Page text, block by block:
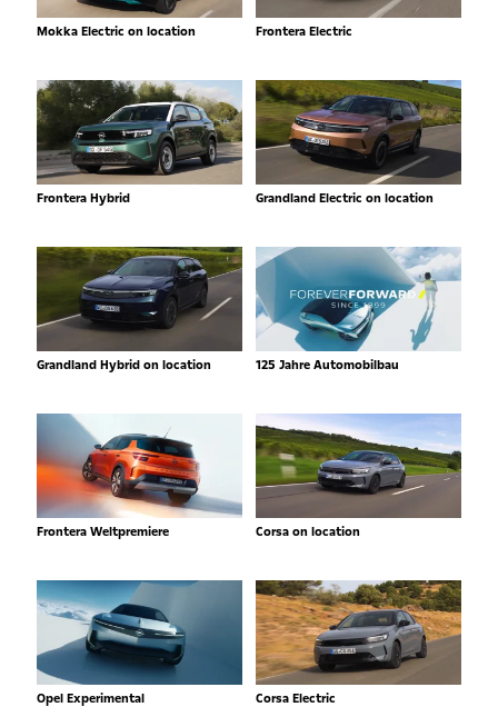
Mokka Electric on location Frontera Electric
Frontera Hybrid Grandland Electric on location
Grandland Hybrid on location 125 Jahre Automobilbau
Frontera Weltpremiere Corsa on location
Opel Experimental Corsa Electric